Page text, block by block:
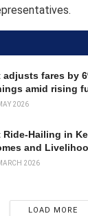
adjusts fares by
amid rising
2026
Ride-Hailing in
and
2026
LOAD MORE